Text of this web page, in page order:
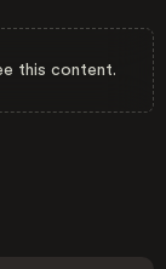
this content.